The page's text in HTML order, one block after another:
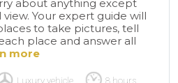
about anything except
Your expert guide will
to take pictures, tell
place and answer all
more
Luxury vehicle 8 hours